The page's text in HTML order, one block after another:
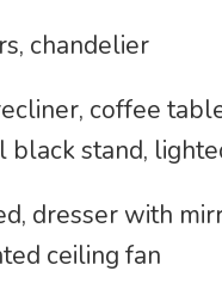
chandelier
coffee
stand,
dresser with
ceiling fan